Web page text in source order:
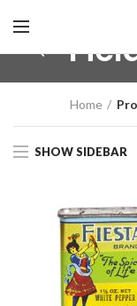
Home
SHOW SIDEBAR